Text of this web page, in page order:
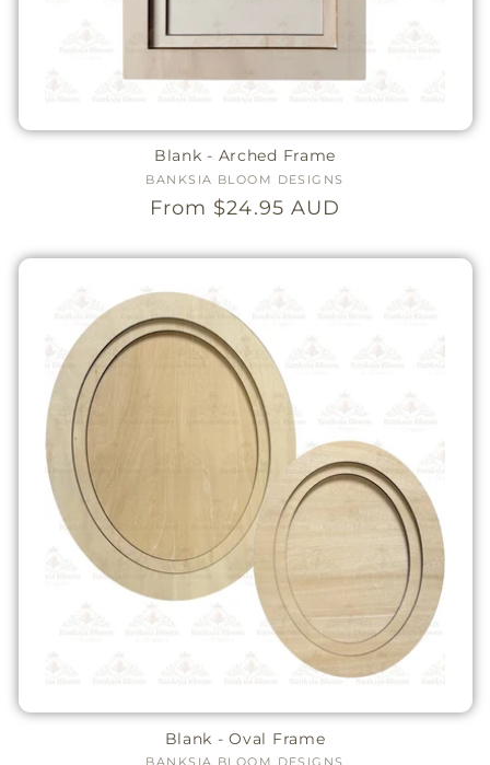
Blank - Arched Frame
Vendor:
BANKSIA BLOOM DESIGNS
Regular
From $24.95 AUD
Blank - Oval Frame